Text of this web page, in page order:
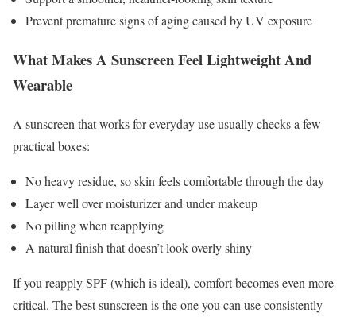
Prevent premature signs of aging caused by UV exposure
What Makes A Sunscreen Feel Lightweight And
Wearable
A sunscreen that works for everyday use usually checks a few
practical boxes:
No heavy residue, so skin feels comfortable through the day
Layer well over moisturizer and under makeup
No pilling when reapplying
A natural finish that doesn’t look overly shiny
If you reapply SPF (which is ideal), comfort becomes even more
critical. The best sunscreen is the one you can use consistently